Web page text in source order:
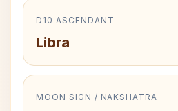
D10 ASCENDANT
Libra
MOON SIGN / NAKSHATRA